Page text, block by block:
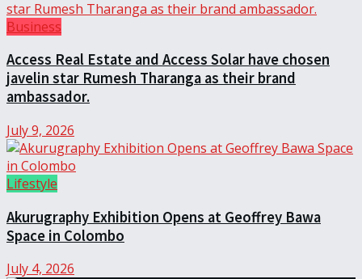
Business
Access Real Estate and Access Solar have chosen
javelin star Rumesh Tharanga as their brand
ambassador.
July 9, 2026
Lifestyle
Akurugraphy Exhibition Opens at Geoffrey Bawa
Space in Colombo
July 4, 2026